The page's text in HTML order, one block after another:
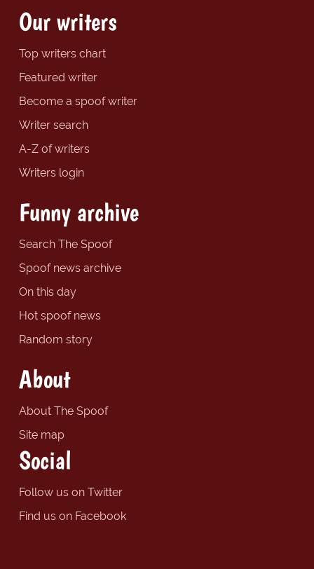
Our writers
Top writers chart
Featured writer
Become a spoof writer
Writer search
A-Z of writers
Writers login
Funny archive
Search The Spoof
Spoof news archive
On this day
Hot spoof news
Random story
About
About The Spoof
Site map
Social
Follow us on Twitter
Find us on Facebook